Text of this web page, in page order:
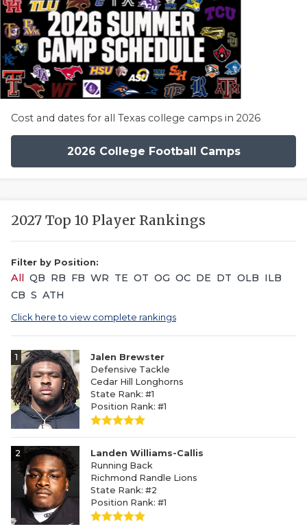
Cost and dates for all Texas college camps in 2026
2026 College Football Camps
2027 Top 10 Player Rankings
Filter by Position:
All QB RB FB WR TE OT OG OC DE DT OLB ILB
CB S ATH
Click here to view complete rankings
1
Jalen Brewster
Defensive Tackle
Cedar Hill Longhorns
State Rank: #1
Position Rank: #1
2
Landen Williams-Callis
Running Back
Richmond Randle Lions
State Rank: #2
Position Rank: #1